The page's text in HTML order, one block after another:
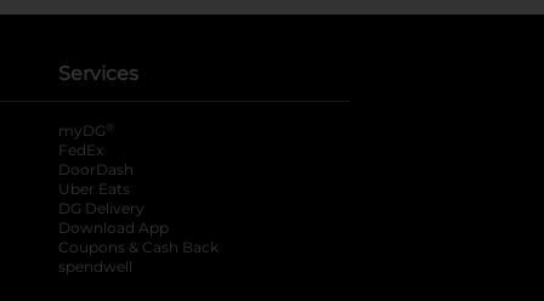
Services
myDG ®
FedEx
DoorDash
Uber Eats
DG Delivery
Download App
Coupons & Cash Back
spendwell